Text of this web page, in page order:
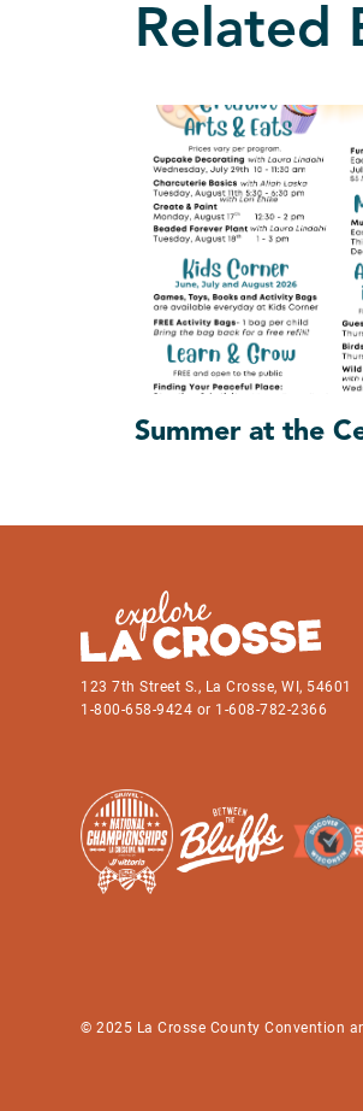
Related
Summer at the
123 7th Street S., La Crosse, WI, 54601
1-800-658-9424 or 1-608-782-2366
© 2025 La Crosse County Convention